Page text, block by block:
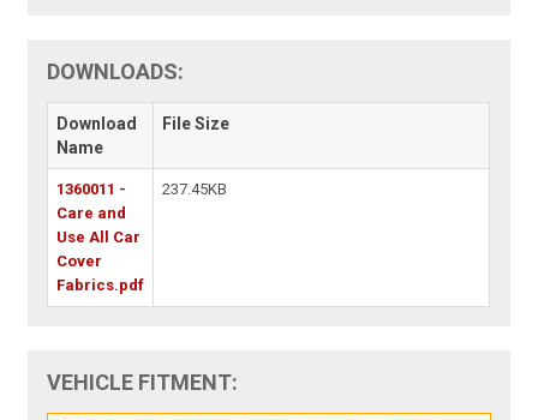
DOWNLOADS:
Download
Name
File Size
1360011 -
Care and
Use All Car
Cover
Fabrics.pdf
237.45KB
VEHICLE FITMENT: